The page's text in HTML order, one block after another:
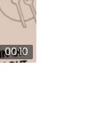
00:10